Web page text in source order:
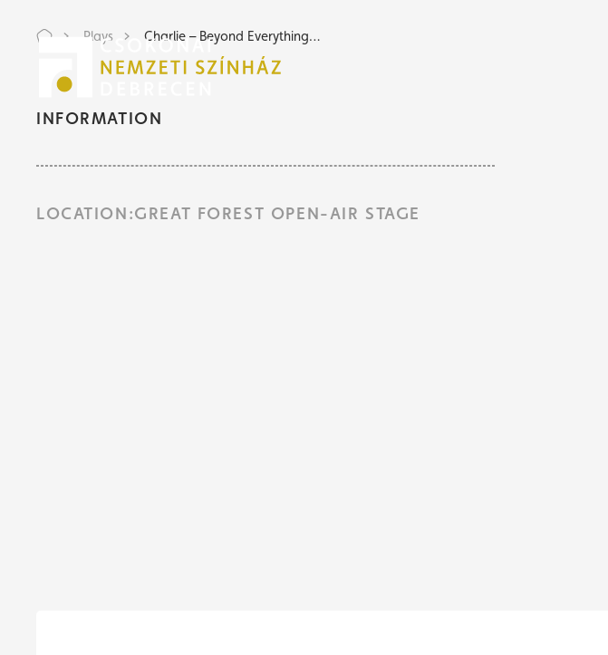
Plays Charlie – Beyond Everything…
INFORMATION
LOCATION:GREAT FOREST OPEN-AIR STAGE